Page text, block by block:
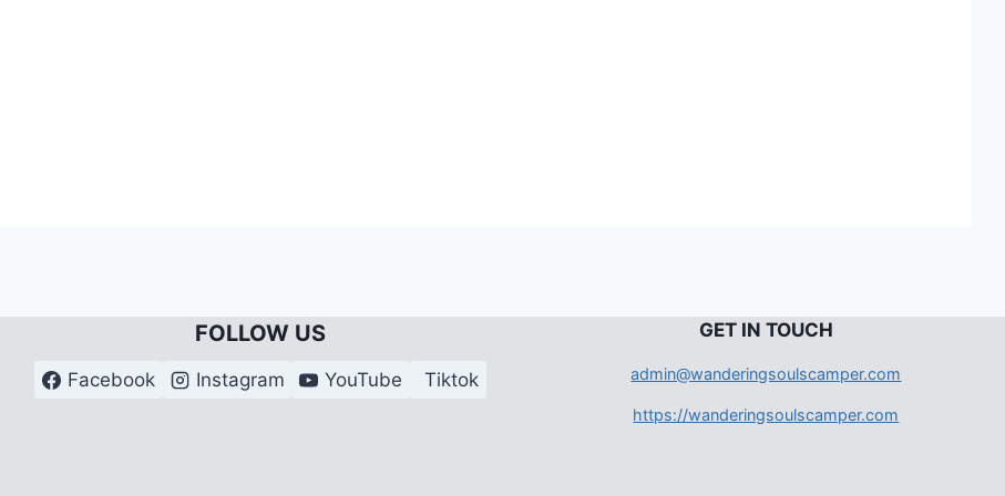
FOLLOW US
Facebook Instagram YouTube Tiktok
GET IN TOUCH
admin@wanderingsoulscamper.com
https://wanderingsoulscamper.com